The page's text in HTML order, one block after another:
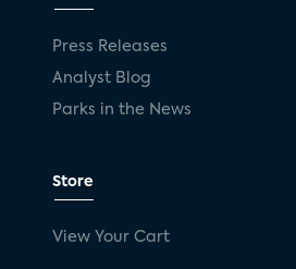
Hulu
telecare
social media
bundles churn
Press Releases
Analyst Blog
Parks in the News
Store
View Your Cart